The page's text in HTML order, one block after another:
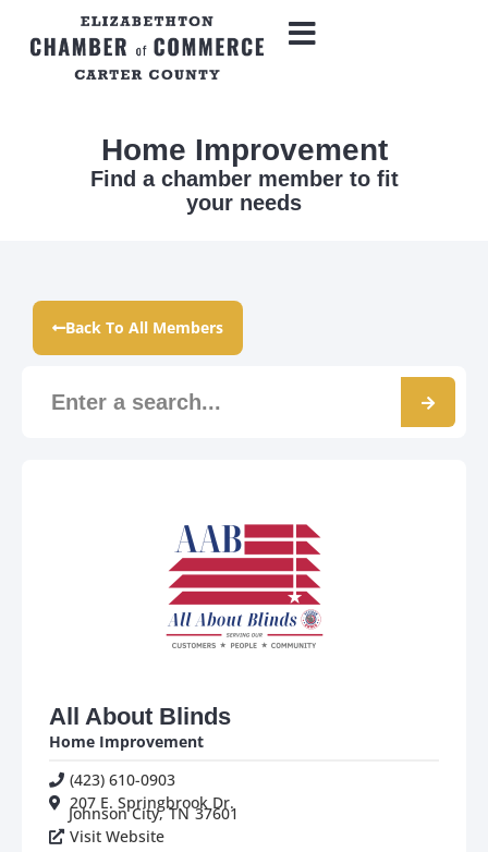
Home Improvement
Find a chamber member to fit
your needs
Back To All Members
All About Blinds
Home Improvement
(423) 610-0903
207 E. Springbrook Dr.
Johnson City, TN 37601
Visit Website